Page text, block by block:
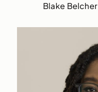
Blake Belcher